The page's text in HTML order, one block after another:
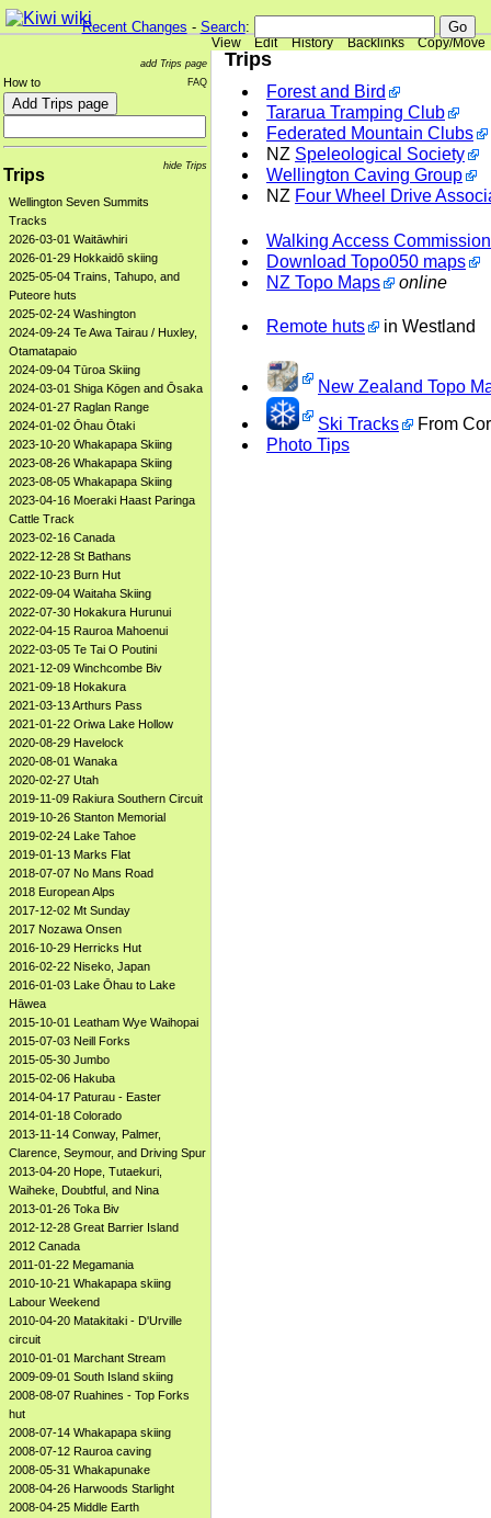
Recent Changes - Search:
View Edit History Backlinks Copy/Move
add Trips page
FAQ
How to
hide Trips
Trips
Wellington Seven Summits
Tracks
2026-03-01 Waitāwhiri
2026-01-29 Hokkaidō skiing
2025-05-04 Trains, Tahupo, and
Puteore huts
2025-02-24 Washington
2024-09-24 Te Awa Tairau / Huxley,
Otamatapaio
2024-09-04 Tūroa Skiing
2024-03-01 Shiga Kōgen and Ōsaka
2024-01-27 Raglan Range
2024-01-02 Ōhau Ōtaki
2023-10-20 Whakapapa Skiing
2023-08-26 Whakapapa Skiing
2023-08-05 Whakapapa Skiing
2023-04-16 Moeraki Haast Paringa
Cattle Track
2023-02-16 Canada
2022-12-28 St Bathans
2022-10-23 Burn Hut
2022-09-04 Waitaha Skiing
2022-07-30 Hokakura Hurunui
2022-04-15 Rauroa Mahoenui
2022-03-05 Te Tai O Poutini
2021-12-09 Winchcombe Biv
2021-09-18 Hokakura
2021-03-13 Arthurs Pass
2021-01-22 Oriwa Lake Hollow
2020-08-29 Havelock
2020-08-01 Wanaka
2020-02-27 Utah
2019-11-09 Rakiura Southern Circuit
2019-10-26 Stanton Memorial
2019-02-24 Lake Tahoe
2019-01-13 Marks Flat
2018-07-07 No Mans Road
2018 European Alps
2017-12-02 Mt Sunday
2017 Nozawa Onsen
2016-10-29 Herricks Hut
2016-02-22 Niseko, Japan
2016-01-03 Lake Ōhau to Lake
Hāwea
2015-10-01 Leatham Wye Waihopai
2015-07-03 Neill Forks
2015-05-30 Jumbo
2015-02-06 Hakuba
2014-04-17 Paturau - Easter
2014-01-18 Colorado
2013-11-14 Conway, Palmer,
Clarence, Seymour, and Driving Spur
2013-04-20 Hope, Tutaekuri,
Waiheke, Doubtful, and Nina
2013-01-26 Toka Biv
2012-12-28 Great Barrier Island
2012 Canada
2011-01-22 Megamania
2010-10-21 Whakapapa skiing
Labour Weekend
2010-04-20 Matakitaki - D'Urville
circuit
2010-01-01 Marchant Stream
2009-09-01 South Island skiing
2008-08-07 Ruahines - Top Forks
hut
2008-07-14 Whakapapa skiing
2008-07-12 Rauroa caving
2008-05-31 Whakapunake
2008-04-26 Harwoods Starlight
2008-04-25 Middle Earth
Trips
Forest and Bird
Tararua Tramping Club
Federated Mountain Clubs
NZ Speleological Society
Wellington Caving Group
NZ Four Wheel Drive
Walking Access Commission
Download Topo050 maps
NZ Topo Maps
online
Remote huts in Westland
New Zealand Topo
Ski Tracks
From
Photo Tips